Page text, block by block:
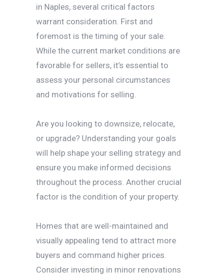
in Naples, several critical factors
warrant consideration. First and
foremost is the timing of your sale.
While the current market conditions are
favorable for sellers, it’s essential to
assess your personal circumstances
and motivations for selling.
Are you looking to downsize, relocate,
or upgrade? Understanding your goals
will help shape your selling strategy and
ensure you make informed decisions
throughout the process. Another crucial
factor is the condition of your property.
Homes that are well-maintained and
visually appealing tend to attract more
buyers and command higher prices.
Consider investing in minor renovations